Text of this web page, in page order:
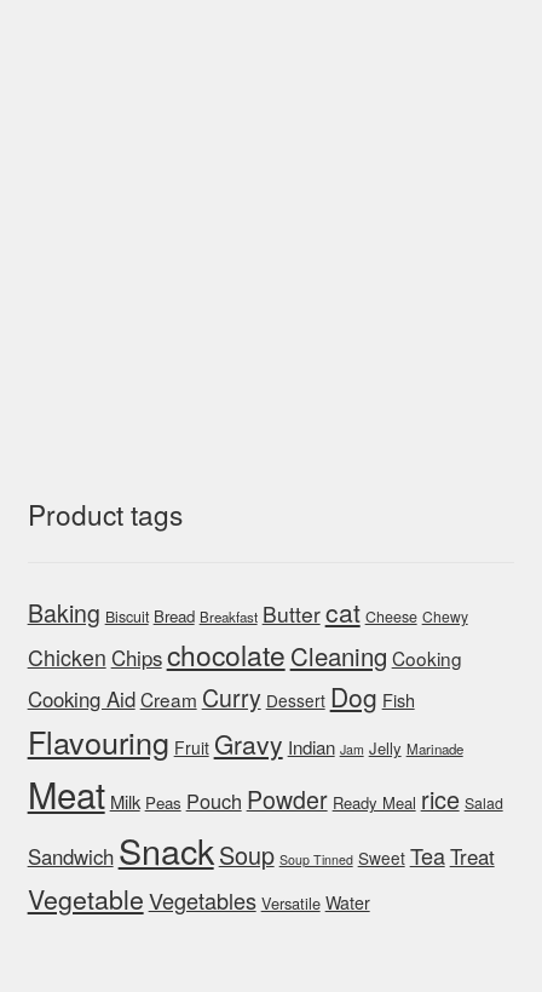
Product tags
Baking Biscuit Bread Breakfast Buttercat Cheese Chewy
Chicken Chipschocolate Cleaning Cooking
Cooking AidCream Curry Dessert Dog Fish
Flavouring Fruit Gravy Indian Jam Jelly Marinade
Meat Milk Peas Pouch Powder Ready Meal rice Salad
Sandwich SnackSoup Soup Tinned Sweet TeaTreat
VegetableVegetables Versatile Water